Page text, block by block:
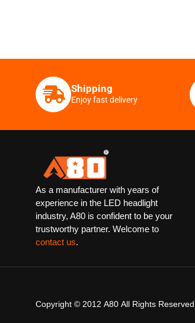
Shipping
Enjoy fast delivery
As a manufacturer with years of
experience in the LED headlight
industry, A80 is confident to be your
trustworthy partner. Welcome to
contact us.
Copyright © 2012 A80 All Rights Reserved